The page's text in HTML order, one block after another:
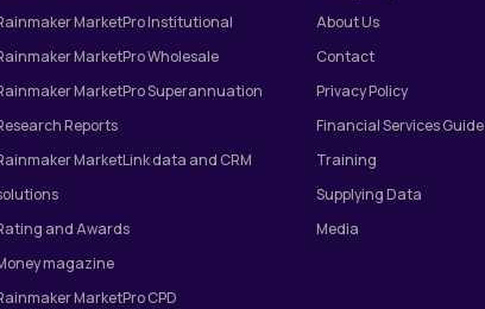
MarketPro Institutional
MarketPro Wholesale
MarketPro Superannuation
Reports
MarketLink data and CRM
and Awards
magazine
MarketPro CPD
About Us
Contact
Privacy Policy
Financial Services Guide
Training
Supplying Data
Media